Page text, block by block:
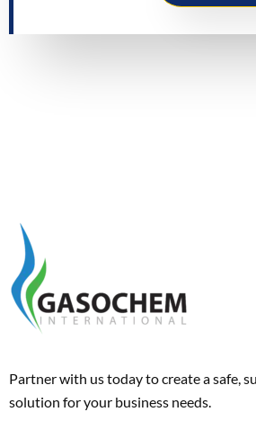
Partner with us today to create a safe,
solution for your business needs.